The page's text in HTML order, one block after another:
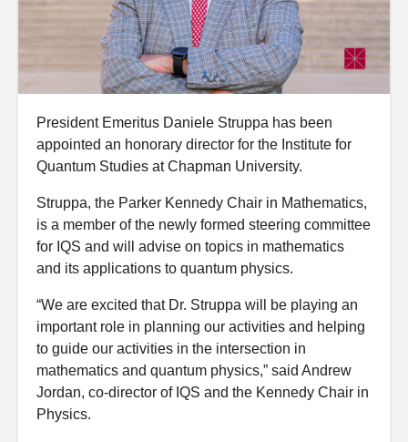
President Emeritus Daniele Struppa has been
appointed an honorary director for the Institute for
Quantum Studies at Chapman University.
Struppa, the Parker Kennedy Chair in Mathematics,
is a member of the newly formed steering committee
for IQS and will advise on topics in mathematics
and its applications to quantum physics.
“We are excited that Dr. Struppa will be playing an
important role in planning our activities and helping
to guide our activities in the intersection in
mathematics and quantum physics,” said Andrew
Jordan, co-director of IQS and the Kennedy Chair in
Physics.